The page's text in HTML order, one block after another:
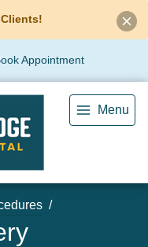
Appointment
Menu